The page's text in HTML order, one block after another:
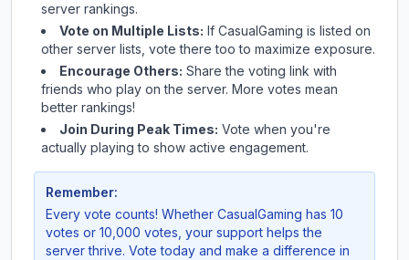
server rankings.
Vote on Multiple Lists: If CasualGaming is listed on
other server lists, vote there too to maximize exposure.
Encourage Others: Share the voting link with
friends who play on the server. More votes mean
better rankings!
Join During Peak Times: Vote when you're
actually playing to show active engagement.
Remember:
Every vote counts! Whether CasualGaming has 10
votes or 10,000 votes, your support helps the
server thrive. Vote today and make a difference in